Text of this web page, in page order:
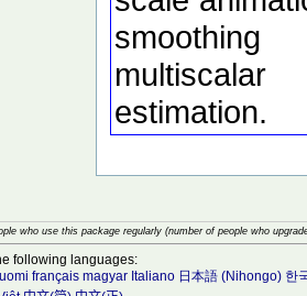
multiscalar
estimation.
who use this package regularly (number of people who
following languages:
français magyar Italiano 日本語 (Nihongo) 한